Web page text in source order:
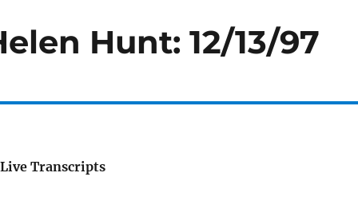
Hunt: 12/13/97
Transcripts